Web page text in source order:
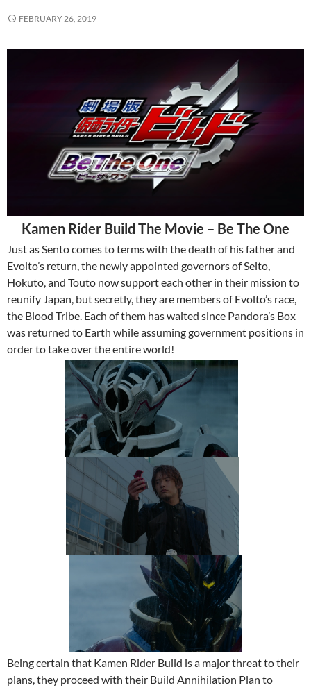
FEBRUARY 26, 2019
Kamen Rider Build The Movie – Be The One
Just as Sento comes to terms with the death of his father and
Evolto’s return, the newly appointed governors of Seito,
Hokuto, and Touto now support each other in their mission to
reunify Japan, but secretly, they are members of Evolto’s race,
the Blood Tribe. Each of them has waited since Pandora’s Box
was returned to Earth while assuming government positions in
order to take over the entire world!
Being certain that Kamen Rider Build is a major threat to their
plans, they proceed with their Build Annihilation Plan to